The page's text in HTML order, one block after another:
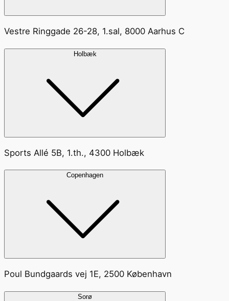
Vestre Ringgade 26-28, 1.sal, 8000 Aarhus C
Holbæk
Sports Allé 5B, 1.th., 4300 Holbæk
Copenhagen
Poul Bundgaards vej 1E, 2500 København
Sorø